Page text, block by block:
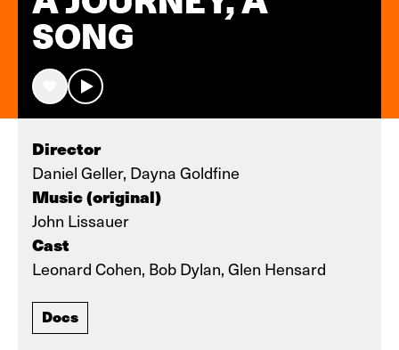
SONG
Director
Daniel Geller, Dayna Goldfine
Music (original)
John Lissauer
Cast
Leonard Cohen, Bob Dylan, Glen Hensard
Docs